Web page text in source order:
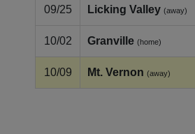
09/25 Licking Valley (away)
10/02 Granville (home)
10/09 Mt. Vernon (away)